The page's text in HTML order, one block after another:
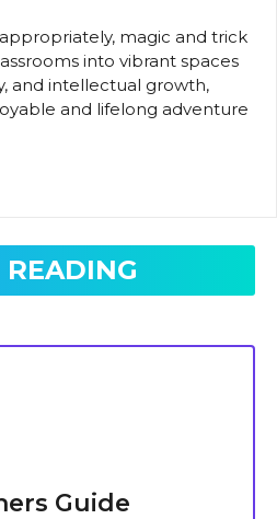
magic and trick
into vibrant spaces
and intellectual growth,
and lifelong adventure
READING
Guide